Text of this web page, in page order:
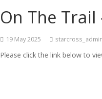
On The Trail
19 May 2025
Please click the link below to